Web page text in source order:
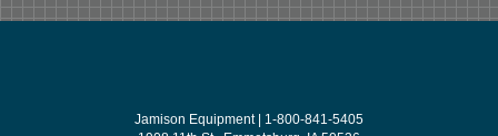
Jamison Equipment | 1-800-841-5405